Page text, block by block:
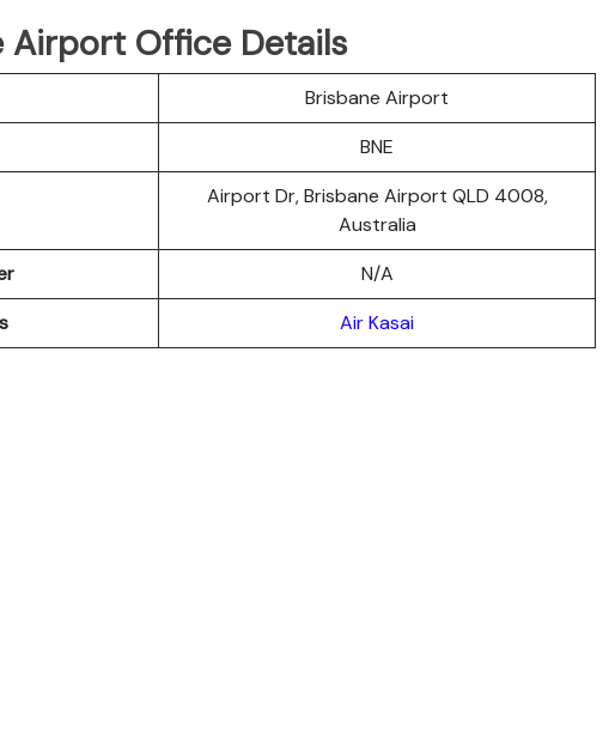
Airport Office Details
Brisbane Airport
BNE
Airport Dr, Brisbane Airport QLD 4008,
Australia
N/A
Air Kasai